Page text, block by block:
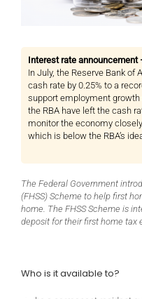
Interest rate announcement
In July, the Reserve Bank of
cash rate by 0.25% to a
support employment
the RBA have left the cash
monitor the economy
which is below the RBA’s
The Federal Government
(FHSS) Scheme to help first
home. The FHSS Scheme is
deposit for their first home tax
Who is it available to?